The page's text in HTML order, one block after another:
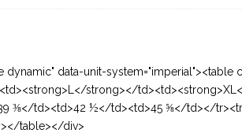
data-unit-system="imperial"><table
strong></
⅜</td><td>42 ½</td><td>45 ⅝</td></
table></div>